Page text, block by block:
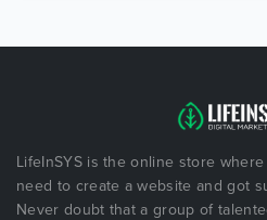
LifeInSYS is the online store
need to create a website and got
Never doubt that a group of